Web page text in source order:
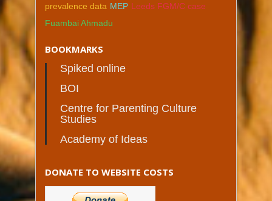
prevalence data MEP Leeds FGM/C case
Fuambai Ahmadu
BOOKMARKS
Spiked online
BOI
Centre for Parenting Culture
Studies
Academy of Ideas
DONATE TO WEBSITE COSTS